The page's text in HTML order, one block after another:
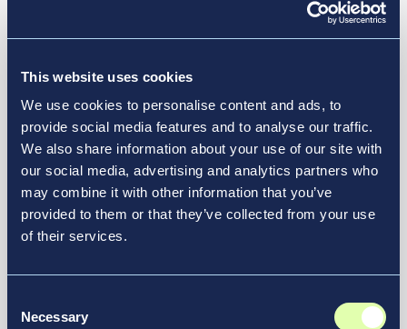
This website uses cookies
We use cookies to personalise content and ads, to
provide social media features and to analyse our traffic.
We also share information about your use of our site with
our social media, advertising and analytics partners who
may combine it with other information that you’ve
provided to them or that they’ve collected from your use
of their services.
Selection
Necessary
See More in Our Resource Hub